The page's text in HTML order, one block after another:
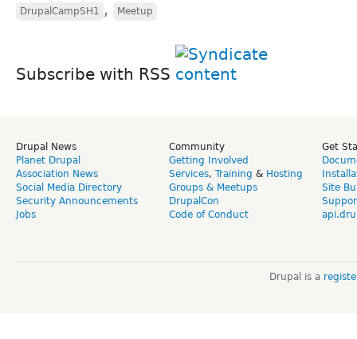
DrupalCampSH1 , Meetup
Subscribe with RSS
Drupal News
Planet Drupal
Association News
Social Media Directory
Security Announcements
Jobs
Community
Getting Involved
Services, Training & Hosting
Groups & Meetups
DrupalCon
Code of Conduct
Get
Site
Drupal is a